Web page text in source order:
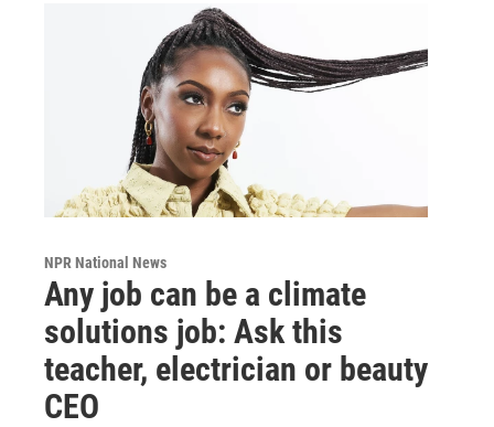
NPR National News
Any job can be a climate
solutions job: Ask this
teacher, electrician or beauty
CEO